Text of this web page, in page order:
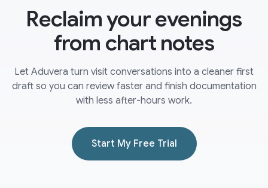
Reclaim your evenings
from chart notes
Let Aduvera turn visit conversations into a cleaner first
draft so you can review faster and finish documentation
with less after-hours work.
Start My Free Trial